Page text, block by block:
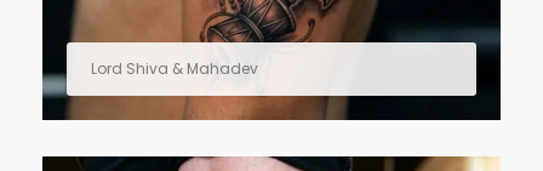
Lord Shiva & Mahadev